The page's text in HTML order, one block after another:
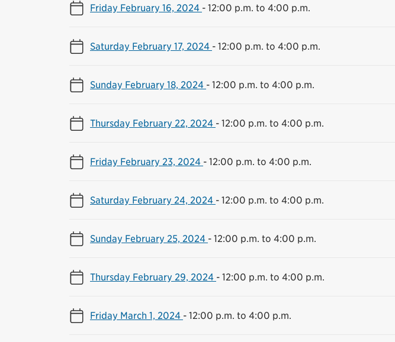
Friday February 16, 2024 - 12:00 p.m. to 4:00 p.m.
Saturday February 17, 2024 - 12:00 p.m. to 4:00 p.m.
Sunday February 18, 2024 - 12:00 p.m. to 4:00 p.m.
Thursday February 22, 2024 - 12:00 p.m. to 4:00 p.m.
Friday February 23, 2024 - 12:00 p.m. to 4:00 p.m.
Saturday February 24, 2024 - 12:00 p.m. to 4:00 p.m.
Sunday February 25, 2024 - 12:00 p.m. to 4:00 p.m.
Thursday February 29, 2024 - 12:00 p.m. to 4:00 p.m.
Friday March 1, 2024 - 12:00 p.m. to 4:00 p.m.